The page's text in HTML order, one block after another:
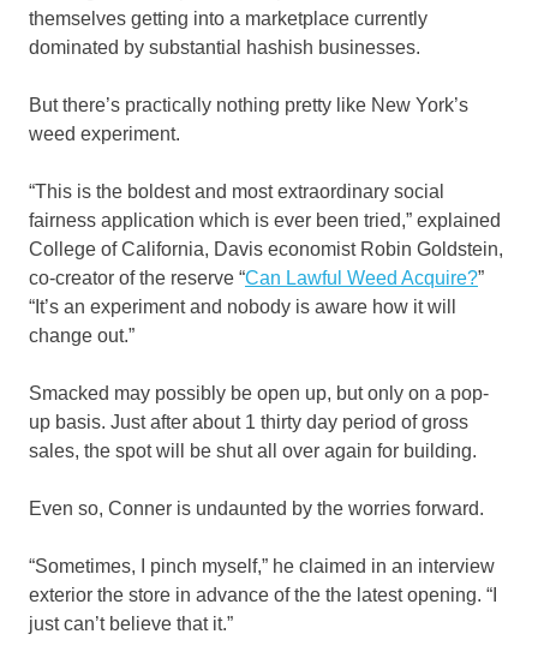
themselves getting into a marketplace currently
dominated by substantial hashish businesses.
But there’s practically nothing pretty like New York’s
weed experiment.
“This is the boldest and most extraordinary social
fairness application which is ever been tried,” explained
College of California, Davis economist Robin Goldstein,
co-creator of the reserve “Can Lawful Weed Acquire?”
“It’s an experiment and nobody is aware how it will
change out.”
Smacked may possibly be open up, but only on a pop-
up basis. Just after about 1 thirty day period of gross
sales, the spot will be shut all over again for building.
Even so, Conner is undaunted by the worries forward.
“Sometimes, I pinch myself,” he claimed in an interview
exterior the store in advance of the the latest opening. “I
just can’t believe that it.”